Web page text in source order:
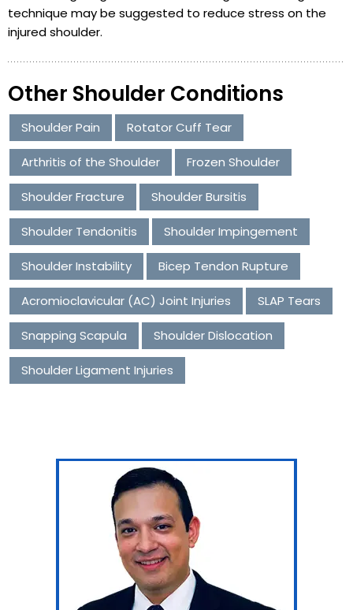
technique may be suggested to reduce stress on the
injured shoulder.
Other Shoulder Conditions
Shoulder Pain Rotator Cuff Tear
Arthritis of the Shoulder Frozen Shoulder
Shoulder Fracture Shoulder Bursitis
Shoulder Tendonitis Shoulder Impingement
Shoulder Instability Bicep Tendon Rupture
Acromioclavicular (AC) Joint Injuries SLAP Tears
Snapping Scapula Shoulder Dislocation
Shoulder Ligament Injuries